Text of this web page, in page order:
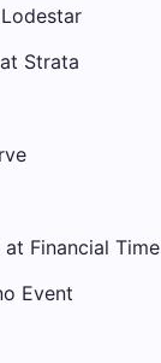
Strata
Financial
Event